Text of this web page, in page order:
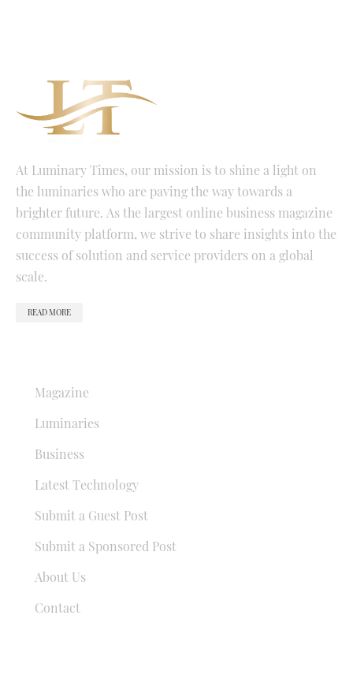
At Luminary Times, our mission is to shine a light on
the luminaries who are paving the way towards a
brighter future. As the largest online business magazine
community platform, we strive to share insights into the
success of solution and service providers on a global
scale.
READ MORE
Magazine
Luminaries
Business
Latest Technology
Submit a Guest Post
Submit a Sponsored Post
About Us
Contact